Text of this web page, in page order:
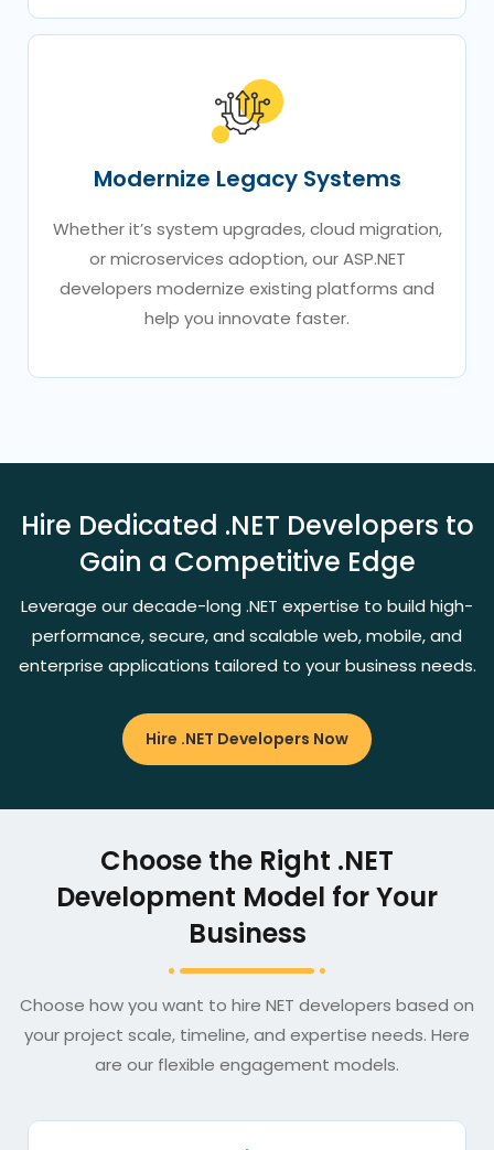
Modernize Legacy Systems
Whether it’s system upgrades, cloud migration,
or microservices adoption, our ASP.NET
developers modernize existing platforms and
help you innovate faster.
Hire Dedicated .NET Developers to
Gain a Competitive Edge
Leverage our decade-long .NET expertise to build high-
performance, secure, and scalable web, mobile, and
enterprise applications tailored to your business needs.
Hire .NET Developers Now
Choose the Right .NET
Development Model for Your
Business
Choose how you want to hire NET developers based on
your project scale, timeline, and expertise needs. Here
are our flexible engagement models.